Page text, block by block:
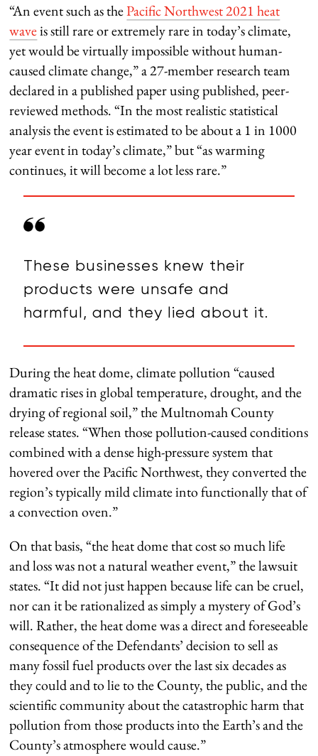
“An event such as thePacific Northwest 2021 heat
waveis still rare or extremely rare in today’s climate,
yet would be virtually impossible without human-
caused climate change,” a 27-member research team
declared in a published paper using published, peer-
reviewed methods. “In the most realistic statistical
analysis the event is estimated to be about a 1 in 1000
year event in today’s climate,” but “as warming
continues, it will become a lot less rare.”
These businesses knew their
products were unsafe and
harmful, and they lied about it.
During the heat dome, climate pollution “caused
dramatic rises in global temperature, drought, and the
drying of regional soil,” the Multnomah County
release states. “When those pollution-caused conditions
combined with a dense high-pressure system that
hovered over the Pacific Northwest, they converted the
region’s typically mild climate into functionally that of
a convection oven.”
On that basis, “the heat dome that cost so much life
and loss was not a natural weather event,” the lawsuit
states. “It did not just happen because life can be cruel,
nor can it be rationalized as simply a mystery of God’s
will. Rather, the heat dome was a direct and foreseeable
consequence of the Defendants’ decision to sell as
many fossil fuel products over the last six decades as
they could and to lie to the County, the public, and the
scientific community about the catastrophic harm that
pollution from those products into the Earth’s and the
County’s atmosphere would cause.”